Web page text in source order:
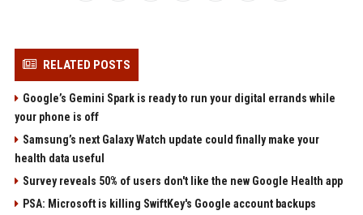
RELATED POSTS
Google’s Gemini Spark is ready to run your digital errands while
your phone is off
Samsung’s next Galaxy Watch update could finally make your
health data useful
Survey reveals 50% of users don't like the new Google Health app
PSA: Microsoft is killing SwiftKey's Google account backups